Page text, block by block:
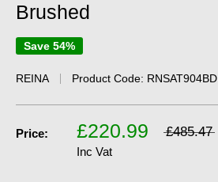
Brushed
Save 54%
REINA Product Code: RNSAT904BD
Price: £220.99 £485.47
Inc Vat